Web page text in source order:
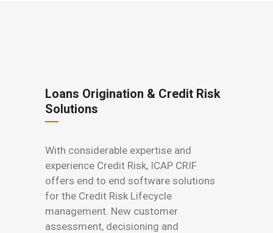
Loans Origination & Credit Risk
Solutions
With considerable expertise and
experience Credit Risk, ICAP CRIF
offers end to end software solutions
for the Credit Risk Lifecycle
management. New customer
assessment, decisioning and